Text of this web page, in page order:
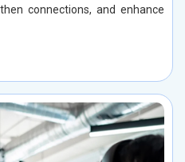
connections, and enhance